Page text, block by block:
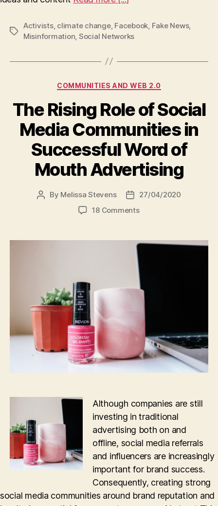
Tags
Activists, climate change, Facebook Fake News,
Misinformation Social Networks
Categories
COMMUNITIES AND WEB 2.0
The Rising Role of Social
Media Communities in
Successful Word of
Mouth Advertising
Post
By Melissa Stevens
Post
date
27/04/2020
18 Commentson
Role
Social
Media
Communities
in
Successful
Word
Mouth
Advertising
Although companies are still
investing in traditional
advertising both on and
offline, social media referrals
and influencers are increasingly
important for brand success.
Consequently, creating strong
social media communities around brand reputation and